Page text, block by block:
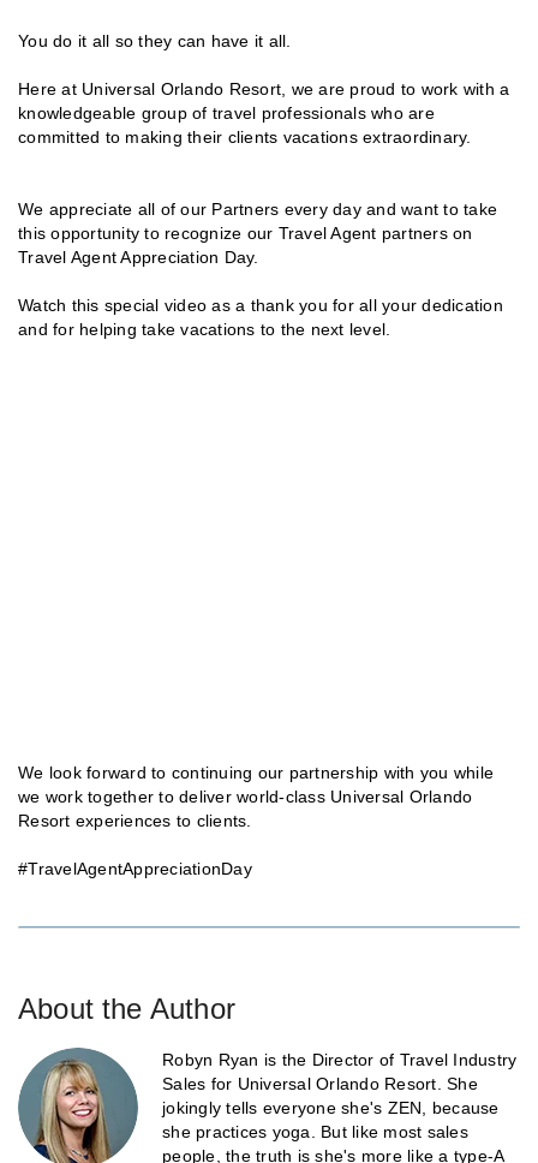
You do it all so they can have it all.
Here at Universal Orlando Resort, we are proud to work with a
knowledgeable group of travel professionals who are
committed to making their clients vacations extraordinary.
We appreciate all of our Partners every day and want to take
this opportunity to recognize our Travel Agent partners on
Travel Agent Appreciation Day.
Watch this special video as a thank you for all your dedication
and for helping take vacations to the next level.
We look forward to continuing our partnership with you while
we work together to deliver world-class Universal Orlando
Resort experiences to clients.
#TravelAgentAppreciationDay
About the Author
Robyn Ryan is the Director of Travel Industry
Sales for Universal Orlando Resort. She
jokingly tells everyone she's ZEN, because
she practices yoga. But like most sales
people, the truth is she's more like a type-A